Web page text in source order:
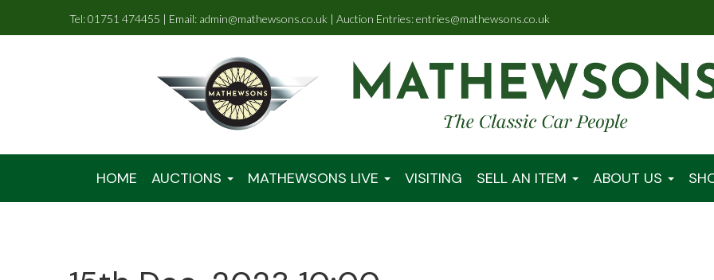
Tel: 01751 474455 | Email: admin@mathewsons.co.uk | Auction Entries: entries@mathewsons.co.uk
HOME AUCTIONS MATHEWSONS LIVE VISITING SELL AN ITEM ABOUT US